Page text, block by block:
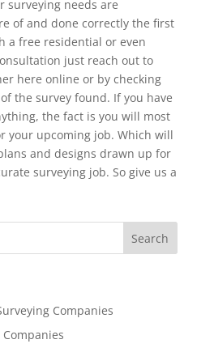
surveying needs are
of and done correctly the first
a free residential or even
just reach out to
here online or by checking
the survey found. If you have
the fact is you will most
your upcoming job. Which will
and designs drawn up for
surveying job. So give us a
Companies